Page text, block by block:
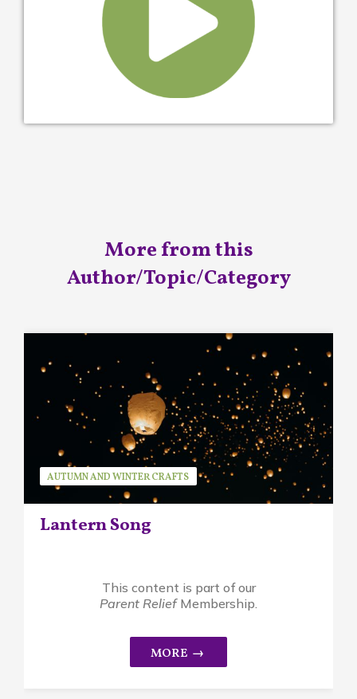
More from this
Author/Topic/Category
Lantern Song
AUTUMN AND WINTER CRAFTS
AUTUMN AND WINTER SONGS
SEASONAL ACTIVITIES
This content is part of our
Parent ReliefMembership.